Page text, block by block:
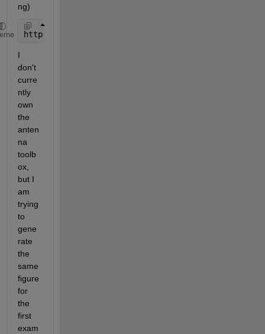
ng)
http://www.mathworks.com/help/phased/examples/
I
don't
curre
ntly
own
the
anten
na
toolb
ox,
but I
am
trying
to
gene
rate
the
same
figure
for
the
first
exam